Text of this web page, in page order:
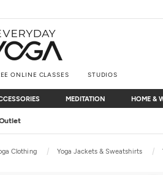
ONLINE CLASSES STUDIOS
MEDITATION
MEDITATION HOME &
HOME &
on $75+ (US only)
Clothing Yoga Jackets & Sweatshirts